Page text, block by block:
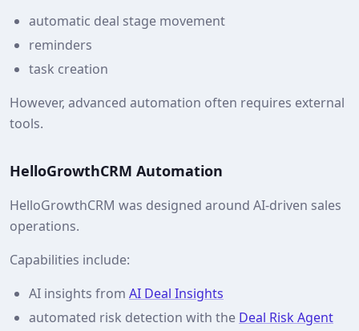
automatic deal stage movement
reminders
task creation
However, advanced automation often requires external
tools.
HelloGrowthCRM Automation
HelloGrowthCRM was designed around AI-driven sales
operations.
Capabilities include:
AI insights from AI Deal Insights
automated risk detection with the Deal Risk Agent